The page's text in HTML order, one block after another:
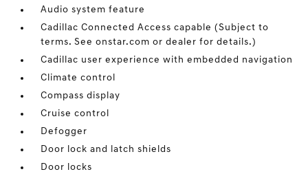
Audio system feature
Cadillac Connected Access capable (Subject to
terms. See onstar.com or dealer for details.)
Cadillac user experience with embedded navigation
Climate control
Compass display
Cruise control
Defogger
Door lock and latch shields
Door locks